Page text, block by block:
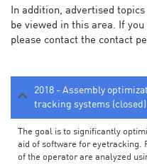
In addition, advertised
be viewed in this area. If
please contact the contact
2018 - Assembly
tracking systems (closed)
The goal is to significantly
aid of software for eyetracking.
of the operator are analyzed